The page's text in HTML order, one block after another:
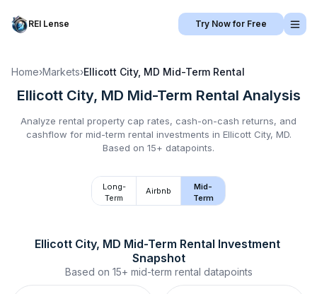
REI Lense Try Now for Free
Home›Markets›Ellicott City, MD Mid-Term Rental
Ellicott City, MD Mid-Term Rental Analysis
Analyze rental property cap rates, cash-on-cash returns, and
cashflow for mid-term rental investments in Ellicott City, MD.
Based on 15+ datapoints.
Long-
Term
Airbnb
Mid-
Term
Ellicott City, MD Mid-Term Rental Investment
Snapshot
Based on 15+ mid-term rental datapoints